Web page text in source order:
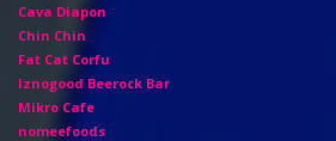
Cava Diapon
Chin Chin
Fat Cat Corfu
Iznogood Βeerock Bar
Mikro Cafe
nomeefoods